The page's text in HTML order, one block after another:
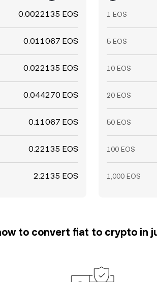
0.0022135 EOS
0.011067 EOS
0.022135 EOS
0.044270 EOS
0.11067 EOS
0.22135 EOS
2.2135 EOS
1 EOS
5 EOS
10 EOS
20 EOS
50 EOS
100 EOS
1,000 EOS
to convert fiat to crypto in